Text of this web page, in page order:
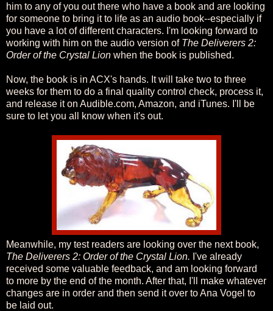
him to any of you out there who have a book and are looking
for someone to bring it to life as an audio book--especially if
you have a lot of different characters. I'm looking forward to
working with him on the audio version of The Deliverers 2:
Order of the Crystal Lion when the book is published.
Now, the book is in ACX's hands. It will take two to three
weeks for them to do a final quality control check, process it,
and release it on Audible.com, Amazon, and iTunes. I'll be
sure to let you all know when it's out.
Meanwhile, my test readers are looking over the next book,
The Deliverers 2: Order of the Crystal Lion. I've already
received some valuable feedback, and am looking forward
to more by the end of the month. After that, I'll make whatever
changes are in order and then send it over to Ana Vogel to
be laid out.